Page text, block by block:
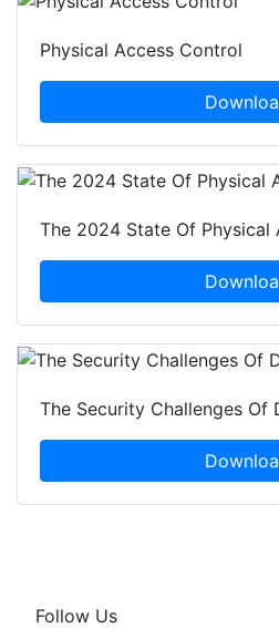
Physical Access Control
The 2024 State Of Physical
The Security Challenges Of
Follow Us